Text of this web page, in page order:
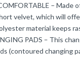
– Made
velvet, which will
material keeps
PADS – This
(contoured changing